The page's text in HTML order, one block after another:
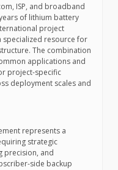
ISP, and broadband
of lithium battery
project
resource for
The combination
applications and
project-specific
deployment scales and
represents a
strategic
precision, and
side backup